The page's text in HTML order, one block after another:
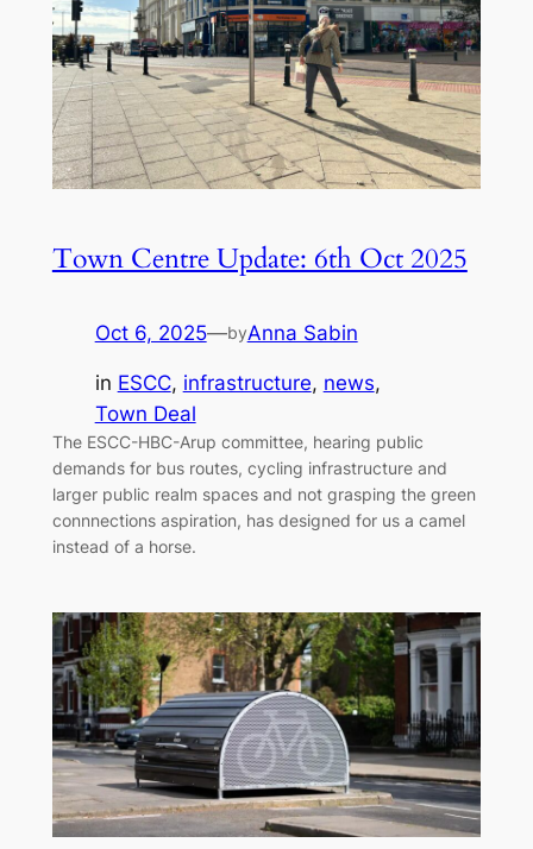
Town Centre Update: 6th Oct 2025
Oct 6, 2025—byAnna Sabin
in ESCC, infrastructure, news
Town Deal
The ESCC-HBC-Arup committee, hearing public
demands for bus routes, cycling infrastructure and
larger public realm spaces and not grasping the green
connnections aspiration, has designed for us a camel
instead of a horse.